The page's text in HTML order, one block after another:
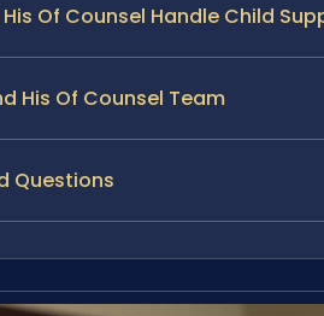
His Of Counsel Handle Child
His Of Counsel Team
Questions